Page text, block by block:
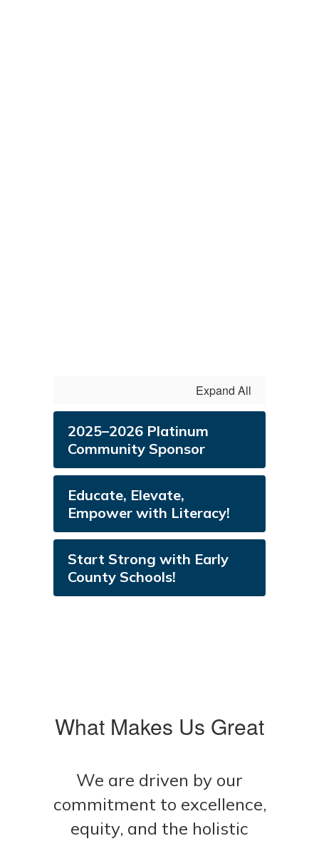
Expand All
2025–2026 Platinum
Community Sponsor
Educate, Elevate,
Empower with Literacy!
​​​​​​​Start Strong with Early
County Schools!
What Makes Us Great
We are driven by our
commitment to excellence,
equity, and the holistic